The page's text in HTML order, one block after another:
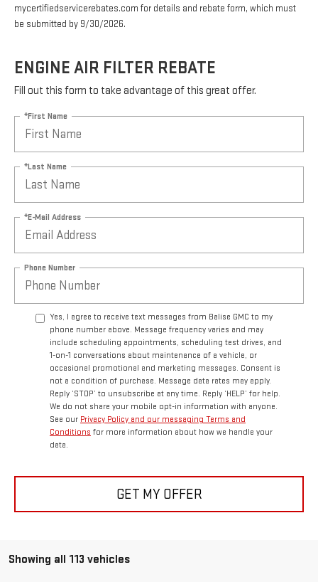
mycertifiedservicerebates.com for details and rebate form, which must
be submitted by 9/30/2026.
ENGINE AIR FILTER REBATE
Fill out this form to take advantage of this great offer.
*First Name
*Last Name
*E-Mail Address
Phone Number
Yes, I agree to receive text messages from Balise GMC to my
phone number above. Message frequency varies and may
include scheduling appointments, scheduling test drives, and
1-on-1 conversations about maintenance of a vehicle, or
occasional promotional and marketing messages. Consent is
not a condition of purchase. Message data rates may apply.
Reply ‘STOP’ to unsubscribe at any time. Reply ‘HELP’ for help.
We do not share your mobile opt-in information with anyone.
See our Privacy Policy and our messaging Terms and
Conditions for more information about how we handle your
data.
GET MY OFFER
Showing all 113 vehicles